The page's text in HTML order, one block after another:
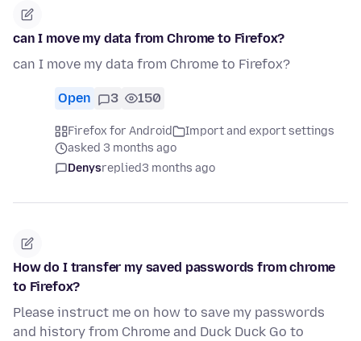
can I move my data from Chrome to Firefox?
can I move my data from Chrome to Firefox?
Open 3 150
Firefox for Android
Import and export settings
asked 3 months ago
Denysreplied3 months ago
How do I transfer my saved passwords from chrome
to Firefox?
Please instruct me on how to save my passwords
and history from Chrome and Duck Duck Go to